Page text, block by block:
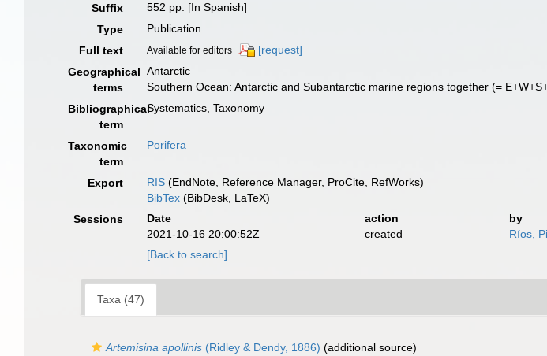
Suffix
552 pp. [In Spanish]
Type
Publication
Full text
Available for editors
[request]
Geographical
terms
Antarctic
Southern Ocean: Antarctic and Subantarctic marine regions together (=
Bibliographical
term
Systematics, Taxonomy
Taxonomic
term
Porifera
Export RIS (EndNote, Reference Manager, ProCite, RefWorks)
BibTex (BibDesk, LaTeX)
Sessions
Date action
by
2021-10-16 20:00:52Z
created
Ríos,
[Back to search]
Taxa (47)
Artemisina apollinis (Ridley & Dendy, 1886) (additional source)